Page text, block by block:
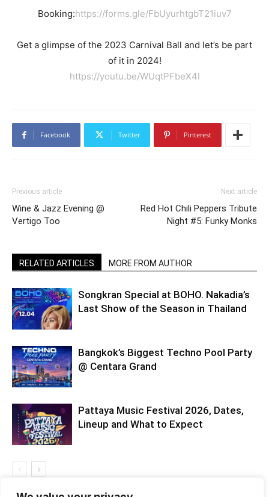
Booking:https://forms.gle/FbUyurhtgbT21iuv7
Get a glimpse of the 2023 Carnival Ball and let’s be part
of it in 2024!
https://youtu.be/WUqtPFbeX4I
Facebook Twitter Pinterest
Previous article
Wine & Jazz Evening @
Vertigo Too
Next article
Red Hot Chili Peppers Tribute
Night #5: Funky Monks
RELATED ARTICLES MORE FROM AUTHOR
Songkran Special at BOHO. Nakadia’s
Last Show of the Season in Thailand
Bangkok’s Biggest Techno Pool Party
@ Centara Grand
Pattaya Music Festival 2026, Dates,
Lineup and What to Expect